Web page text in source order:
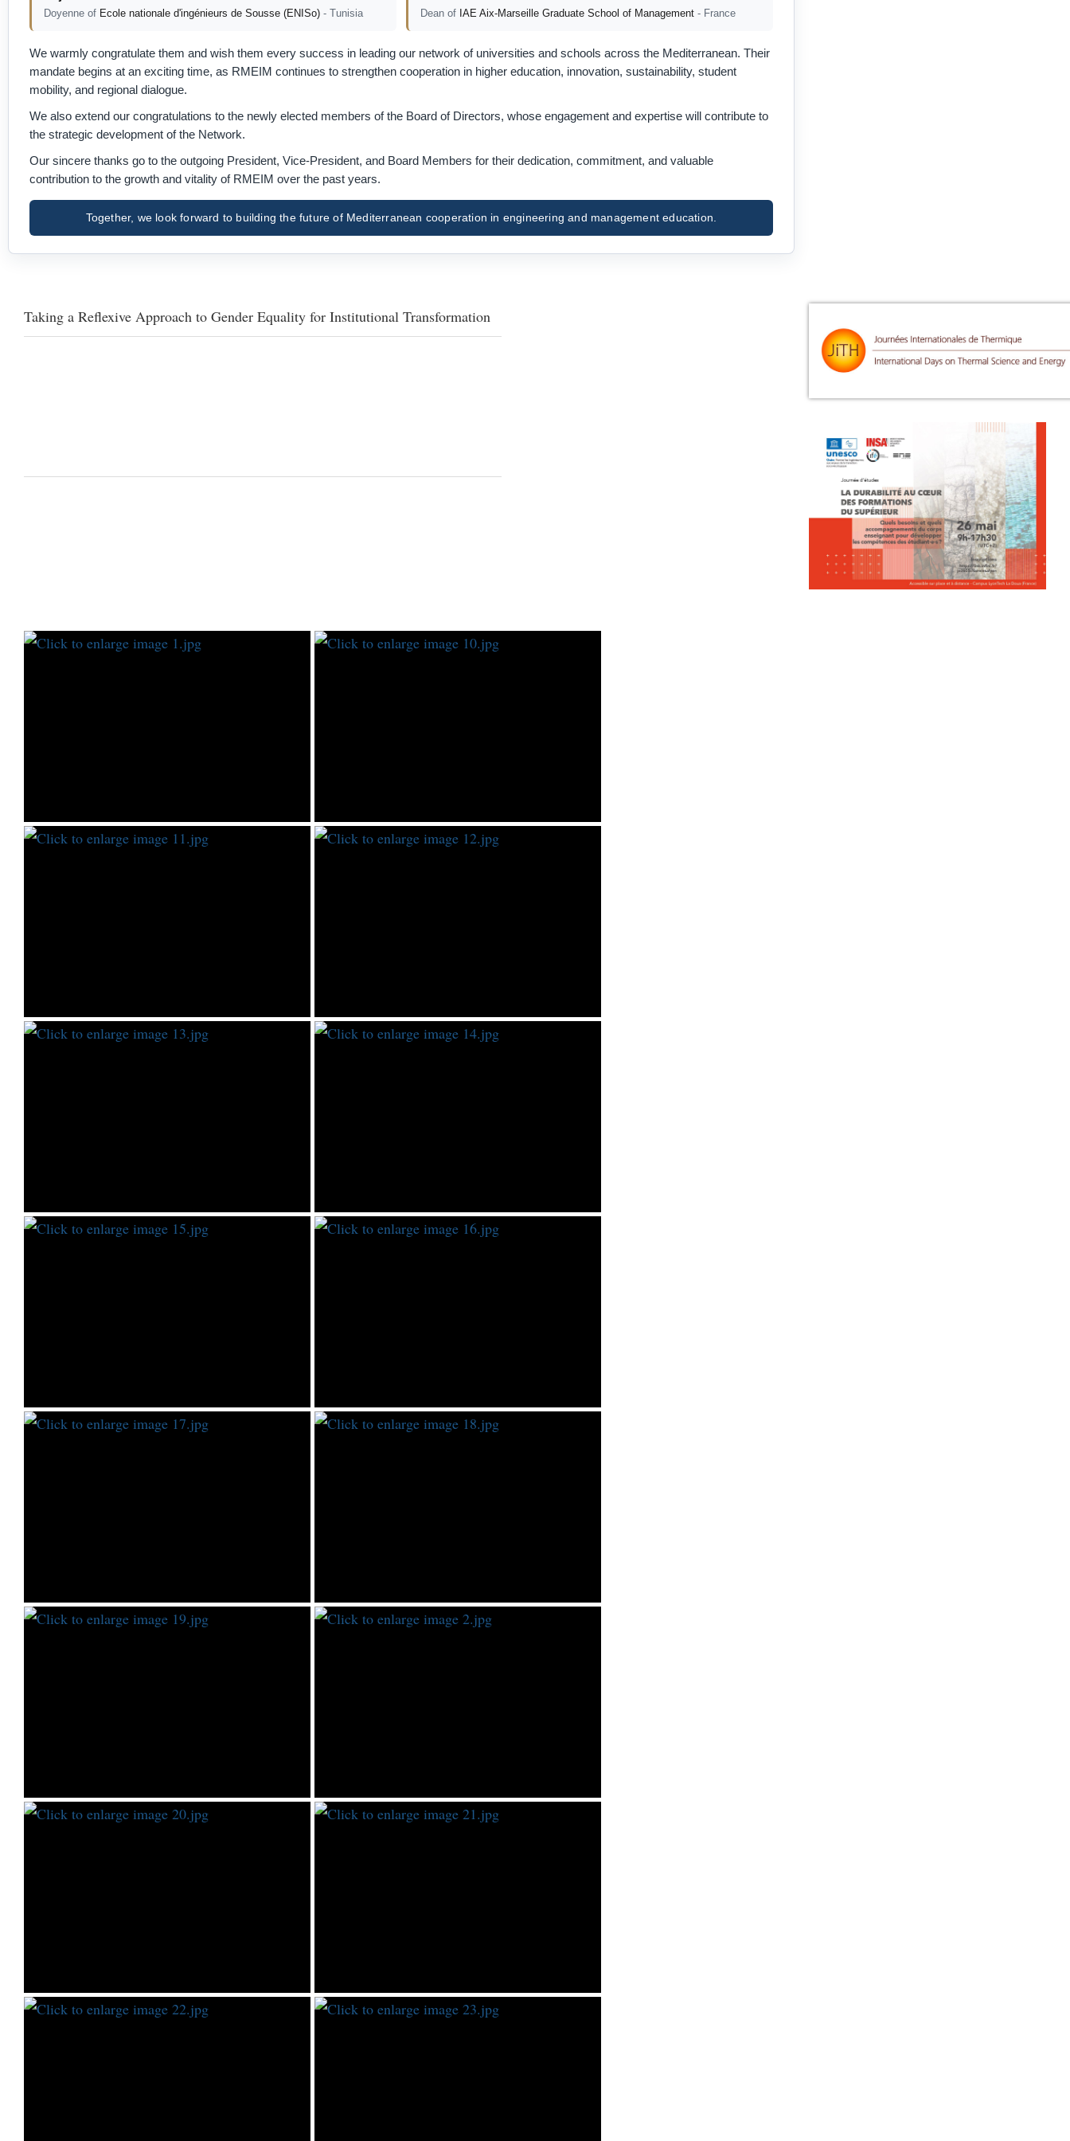
Doyenne of Ecole nationale d'ingénieurs de Sousse (ENISo) - Tunisia Dean of IAE Aix-Marseille Graduate School of Management - France
We warmly congratulate them and wish them every success in leading our network of universities and schools across the Mediterranean. Their
mandate begins at an exciting time, as RMEIM continues to strengthen cooperation in higher education, innovation, sustainability, student
mobility, and regional dialogue.
We also extend our congratulations to the newly elected members of the Board of Directors, whose engagement and expertise will contribute to
the strategic development of the Network.
Our sincere thanks go to the outgoing President, Vice-President, and Board Members for their dedication, commitment, and valuable
contribution to the growth and vitality of RMEIM over the past years.
Together, we look forward to building the future of Mediterranean cooperation in engineering and management education.
Taking a Reflexive Approach to Gender Equality for Institutional Transformation